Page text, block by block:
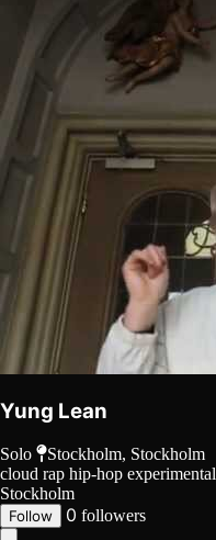
Yung Lean
Solo
Stockholm, Stockholm
cloud rap hip-hop experimental
Stockholm
Follow 0 followers